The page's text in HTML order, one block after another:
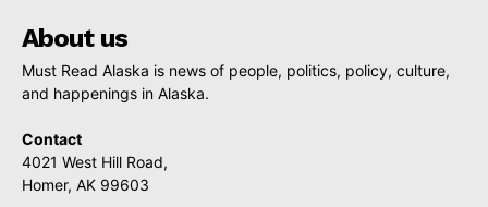
About us
Must Read Alaska is news of people, politics, policy, culture,
and happenings in Alaska.
Contact
4021 West Hill Road,
Homer, AK 99603